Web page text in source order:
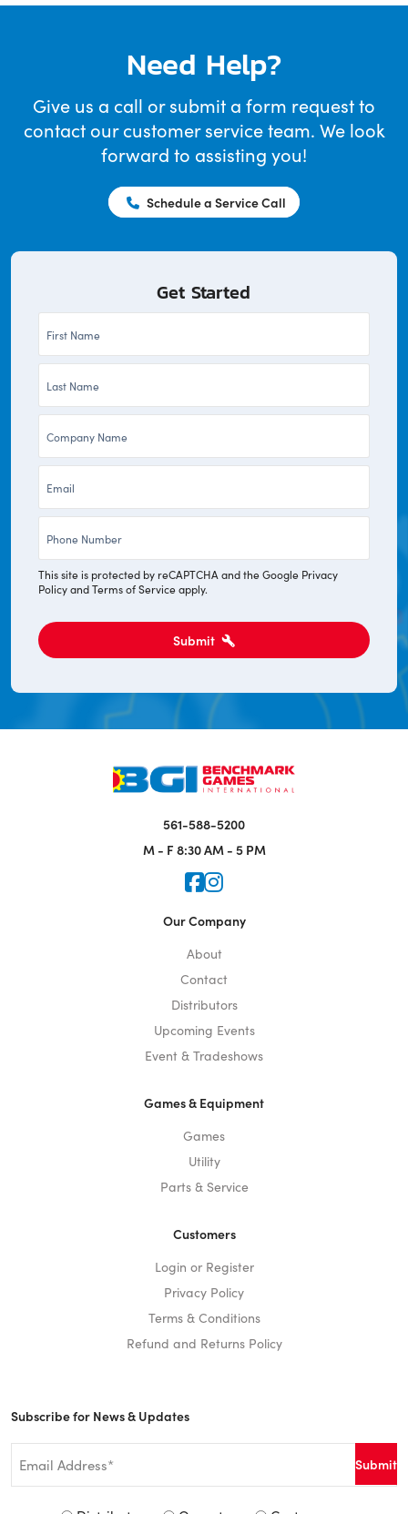
Need Help?
Give us a call or submit a form request to
contact our customer service team. We look
forward to assisting you!
Schedule a Service Call
Get Started
This site is protected by reCAPTCHA and the Google Privacy
PolicyandTerms of Serviceapply.
Submit
561-588-5200
M - F 8:30 AM - 5 PM
Icon for Faceook
Icon for Instagram
Our Company
About
Contact
Distributors
Upcoming Events
Event & Tradeshows
Games & Equipment
Games
Utility
Parts & Service
Customers
Login or Register
Privacy Policy
Terms & Conditions
Refund and Returns Policy
Subscribe for News & Updates